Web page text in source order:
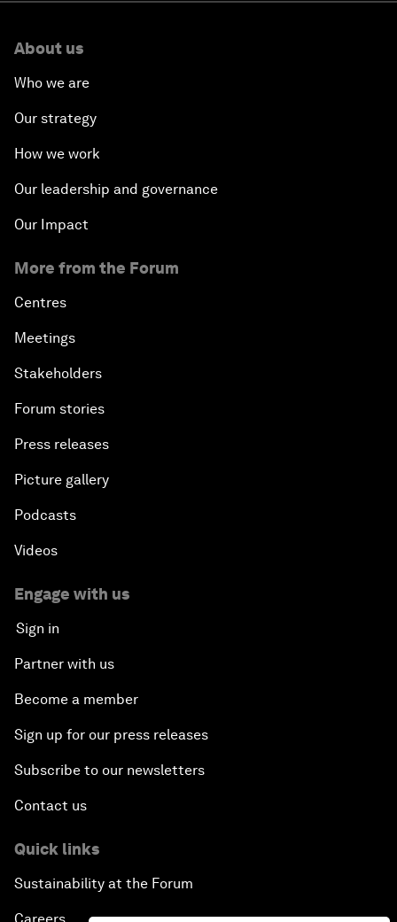
About us
Who we are
Our strategy
How we work
Our leadership and governance
Our Impact
More from the Forum
Centres
Meetings
Stakeholders
Forum stories
Press releases
Picture gallery
Podcasts
Videos
Engage with us
Sign in
Partner with us
Become a member
Sign up for our press releases
Subscribe to our newsletters
Contact us
Quick links
Sustainability at the Forum